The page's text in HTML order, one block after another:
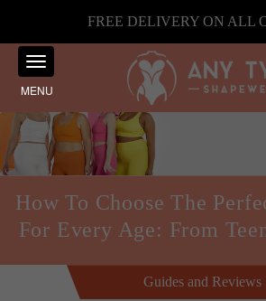
FREE DELIVERY ON ALL
MENU
How To Choose The
For Every Age: From
Guides and Reviews